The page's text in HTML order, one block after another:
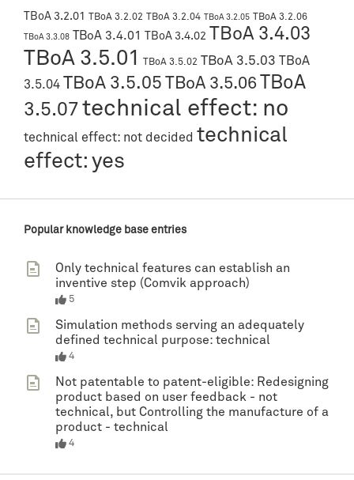
TBoA 3.2.01 TBoA 3.2.02 TBoA 3.2.04 TBoA 3.2.05 TBoA 3.2.06
TBoA 3.3.08 TBoA 3.4.01 TBoA 3.4.02 TBoA 3.4.03
TBoA 3.5.01 TBoA 3.5.02 TBoA 3.5.03 TBoA
3.5.04 TBoA 3.5.05 TBoA 3.5.06
TBoA
3.5.07 technical effect: no
technical effect: not decided technical
effect: yes
Popular knowledge base entries
Only technical features can establish an
inventive step (Comvik approach)
5
Simulation methods serving an adequately
defined technical purpose: technical
4
Not patentable to patent-eligible: Redesigning
product based on user feedback - not
technical, but Controlling the manufacture of a
product - technical
4